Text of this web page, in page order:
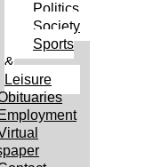
Politics
Society
Sports
&
Leisure
Employment